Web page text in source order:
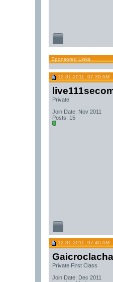
Sponsored Links
12-31-2011, 07:39 AM
Private
Join Date: Nov 2011
Posts: 15
12-31-2011, 07:40 AM
Private First Class
Join Date: Dec 2011